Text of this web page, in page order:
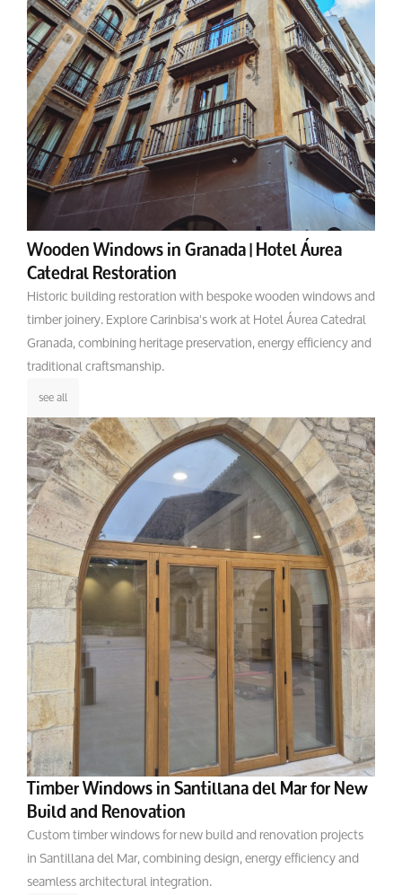
Wooden Windows in Granada | Hotel Áurea
Catedral Restoration
Historic building restoration with bespoke wooden windows and
timber joinery. Explore Carinbisa's work at Hotel Áurea Catedral
Granada, combining heritage preservation, energy efficiency and
traditional craftsmanship.
see all
Timber Windows in Santillana del Mar for New
Build and Renovation
Custom timber windows for new build and renovation projects
in Santillana del Mar, combining design, energy efficiency and
seamless architectural integration.